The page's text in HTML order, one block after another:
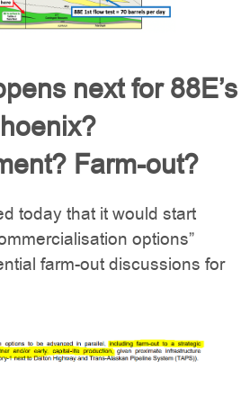
next for 88E’s
Farm-out?
today that it would start
options”
farm-out discussions for